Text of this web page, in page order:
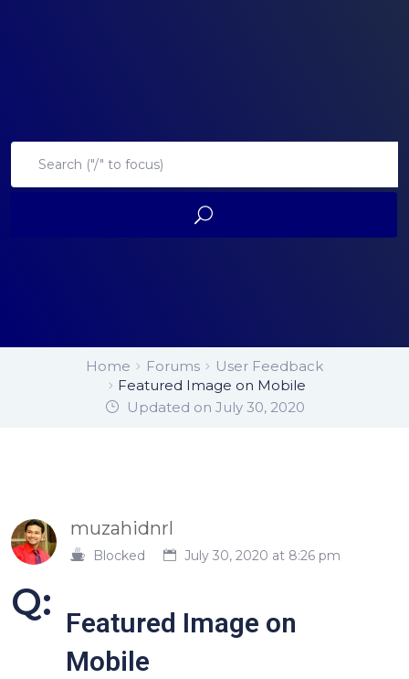
Home Forums
User Feedback
Featured Image on Mobile
Updated on July 30, 2020
muzahidnrl
Blocked July 30, 2020 at 8:26 pm
Q: Featured Image on
Mobile